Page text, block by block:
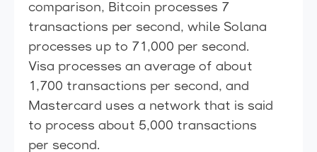
comparison, Bitcoin processes 7
transactions per second, while Solana
processes up to 71,000 per second.
Visa processes an average of about
1,700 transactions per second, and
Mastercard uses a network that is said
to process about 5,000 transactions
per second.